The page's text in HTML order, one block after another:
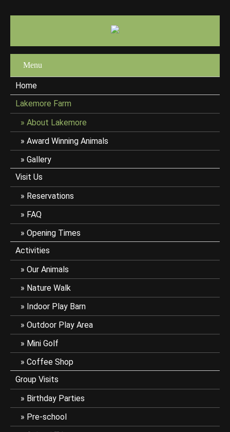
Menu
Home
Lakemore Farm
About Lakemore
Award Winning Animals
Gallery
Visit Us
Reservations
FAQ
Opening Times
Activities
Our Animals
Nature Walk
Indoor Play Barn
Outdoor Play Area
Mini Golf
Coffee Shop
Group Visits
Birthday Parties
Pre-school